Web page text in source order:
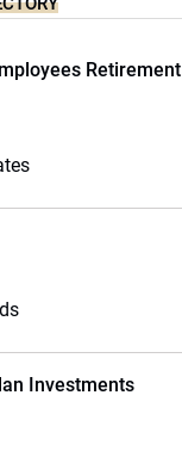
Retirement
Investments